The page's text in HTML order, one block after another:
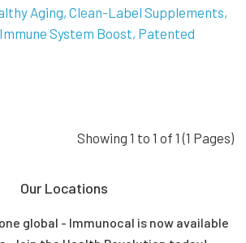
Aging Clean-Label Supplements
Immune System Boost Patented
Showing 1 to 1 of 1 (1 Pages)
Our Locations
global - Immunocal is now available